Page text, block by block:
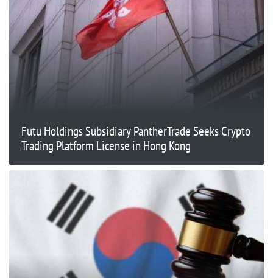
Futu Holdings Subsidiary PantherTrade Seeks Crypto
Trading Platform License in Hong Kong